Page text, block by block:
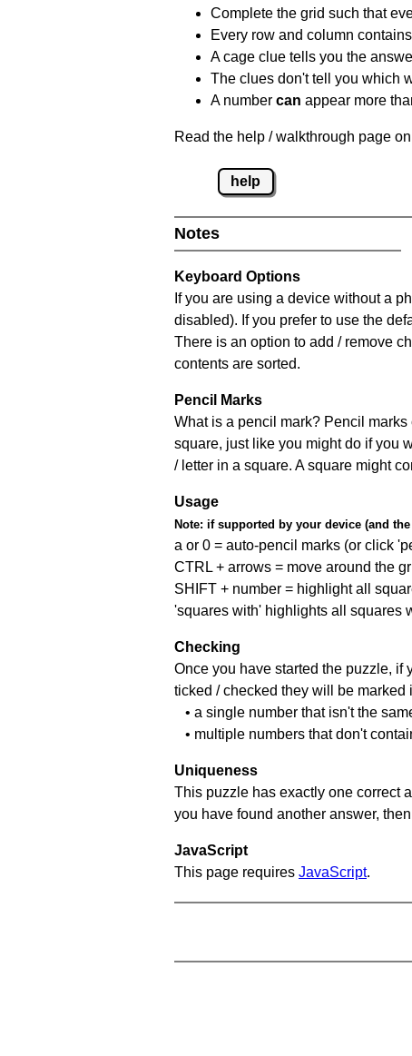
Complete the grid such that
Every row and column
A cage clue tells you the
The clues don't tell you which
A number can appear more
Read the help / walkthrough page
help
Notes
Keyboard Options
If you are using a device without a
disabled). If you prefer to use the
There is an option to add / remove
contents are sorted.
Pencil Marks
What is a pencil mark? Pencil
square, just like you might do if you
/ letter in a square. A square might
Usage
Note: if supported by your device (and
a or 0 = auto-pencil marks (or click
CTRL + arrows = move around the
SHIFT + number = highlight all
'squares with' highlights all squares
Checking
Once you have started the puzzle, if
ticked / checked they will be marked
• a single number that isn't the
• multiple numbers that don't
Uniqueness
This puzzle has exactly one correct
you have found another answer,
JavaScript
This page requires JavaScript.